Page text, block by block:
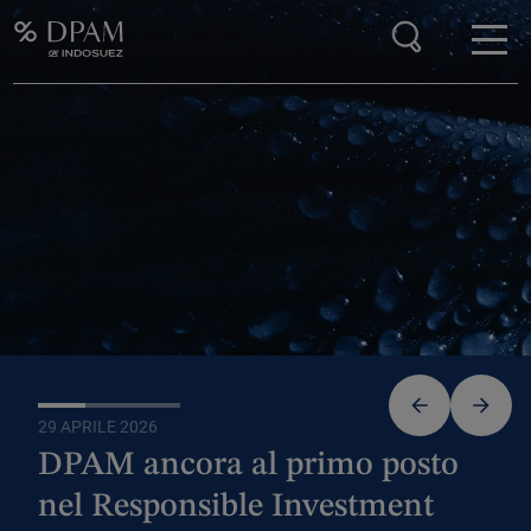
Enter your search here
DPAM RANKS FIRST IN THE RESPONSIBLE
INVESTMENT BRAND INDEX (RIBI™)
29 APRILE 2026
DPAM ancora al primo posto
nel Responsible Investment
24